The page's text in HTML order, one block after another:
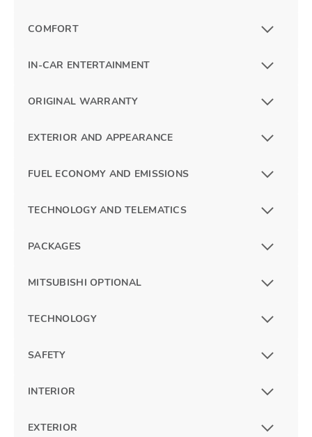
COMFORT
IN-CAR ENTERTAINMENT
ORIGINAL WARRANTY
EXTERIOR AND APPEARANCE
FUEL ECONOMY AND EMISSIONS
TECHNOLOGY AND TELEMATICS
PACKAGES
MITSUBISHI OPTIONAL
TECHNOLOGY
SAFETY
INTERIOR
EXTERIOR